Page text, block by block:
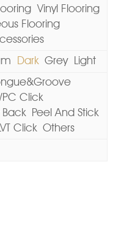
Vinyl Flooring
Flooring
Dark Grey Light
Click
Peel And Stick
Click Others